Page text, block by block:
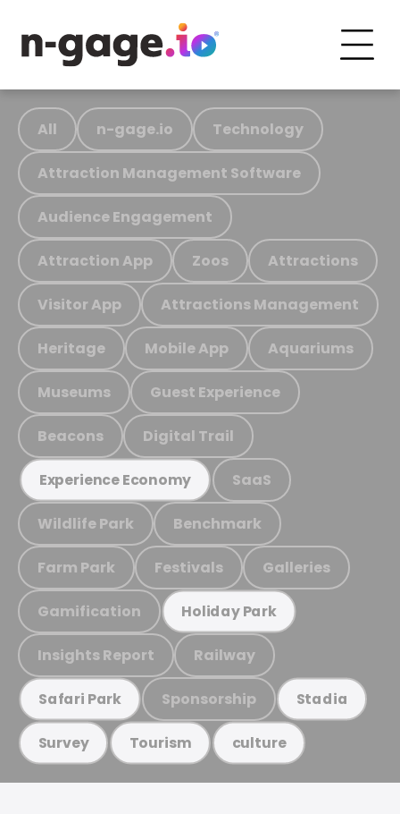
All n-gage.io Technology
Attraction Management Software
Audience Engagement
Attraction App Zoos Attractions
Visitor App Attractions Management
Heritage Mobile App Aquariums
Museums Guest Experience
Beacons Digital Trail
Experience Economy SaaS
Wildlife Park Benchmark
Farm Park Festivals Galleries
Gamification Holiday Park
Insights Report Railway
Safari Park Sponsorship Stadia
Survey Tourism culture